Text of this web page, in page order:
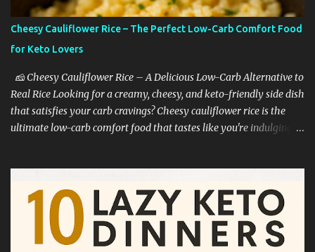
Cheesy Cauliflower Rice – The Perfect Low-Carb Comfort Food
for Keto Lovers
🧀 Cheesy Cauliflower Rice – A Delicious Low-Carb Alternative to
Real Rice Looking for a creamy, cheesy, and keto-friendly side dish
that satisfies your carb cravings? Cheesy cauliflower rice is the
ultimate low-carb comfort food that tastes like you're indulging—
rice is one of the most popular low-carb rice substitutes for a
reason: ✅ It’s extremely low in carbs ✅ High in fiber and vitamins
C and K ✅ Easy to cook in just minutes ✅ Mild flavor that pairs
well with bold seasonings ✅ Perfect base for cheesy, creamy